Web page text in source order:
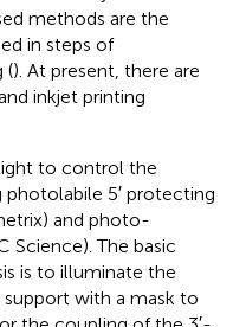
methods are the
in steps of
(). At present, there are
inkjet printing
to control the
5′ protecting
and photo-
Science). The basic
is to illuminate the
with a mask to